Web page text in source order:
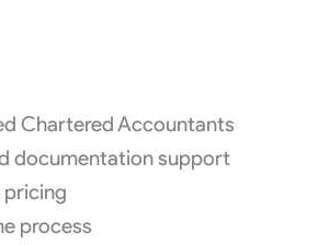
Chartered Accountants
documentation support
process